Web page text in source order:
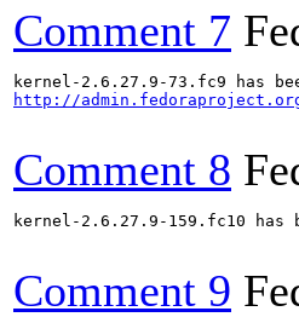
Comment 7
http://
Comment 8
kernel-2.6.27.9-159.fc10
Comment 9